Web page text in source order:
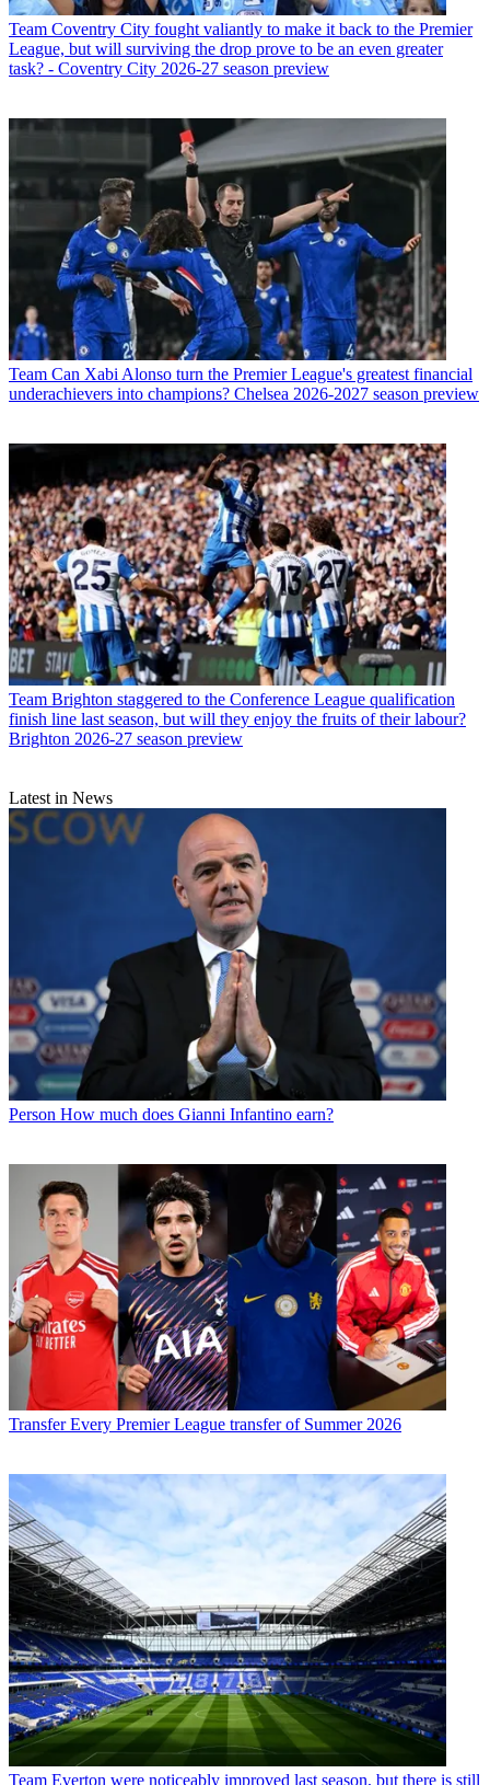
Team Coventry City fought valiantly to make it back to the Premier
League, but will surviving the drop prove to be an even greater
task? - Coventry City 2026-27 season preview
Team Can Xabi Alonso turn the Premier League's greatest financial
underachievers into champions? Chelsea 2026-2027 season preview
Team Brighton staggered to the Conference League qualification
finish line last season, but will they enjoy the fruits of their labour?
Brighton 2026-27 season preview
Latest in News
Person How much does Gianni Infantino earn?
Transfer Every Premier League transfer of Summer 2026
Team Everton were noticeably improved last season, but there is still